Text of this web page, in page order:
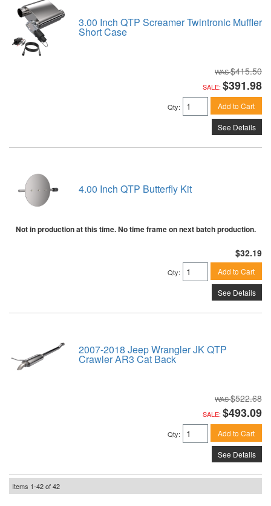
3.00 Inch QTP Screamer Twintronic Muffler
Short Case
$415.50
SALE: $391.98
Qty: Add to Cart
See Details
4.00 Inch QTP Butterfly Kit
Not in production at this time. No time frame on next batch production.
$32.19
Qty: Add to Cart
See Details
2007-2018 Jeep Wrangler JK QTP
Crawler AR3 Cat Back
$522.68
SALE: $493.09
Qty: Add to Cart
See Details
Items 1-42of42